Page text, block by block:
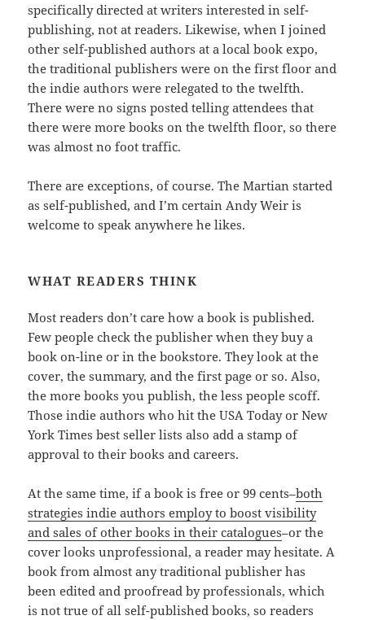
specifically directed at writers interested in self-
publishing, not at readers. Likewise, when I joined
other self-published authors at a local book expo,
the traditional publishers were on the first floor and
the indie authors were relegated to the twelfth.
There were no signs posted telling attendees that
there were more books on the twelfth floor, so there
was almost no foot traffic.
There are exceptions, of course. The Martian started
as self-published, and I’m certain Andy Weir is
welcome to speak anywhere he likes.
WHAT READERS THINK
Most readers don’t care how a book is published.
Few people check the publisher when they buy a
book on-line or in the bookstore. They look at the
cover, the summary, and the first page or so. Also,
the more books you publish, the less people scoff.
Those indie authors who hit the USA Today or New
York Times best seller lists also add a stamp of
approval to their books and careers.
At the same time, if a book is free or 99 cents–both
strategies indie authors employ to boost visibility
and sales of other books in their catalogues–or the
cover looks unprofessional, a reader may hesitate. A
book from almost any traditional publisher has
been edited and proofread by professionals, which
is not true of all self-published books, so readers